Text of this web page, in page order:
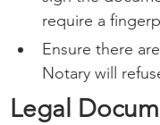
require a
Ensure there
Notary will
Legal